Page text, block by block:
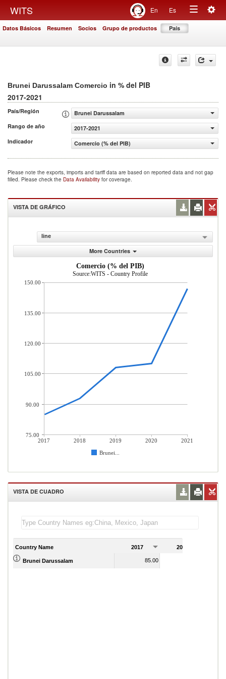
WITS En Es
Toggle
Datos Básicos Resumen Socios Grupo de productos País
Brunei Darussalam Comercio in % del PIB
2017-2021
País/Región
Brunei Darussalam
Rango de año
2017-2021
Indicador
Comercio (% del PIB)
Please note the exports, imports and tariff data are based on reported data and not gap
filled. Please check the Data Availability for coverage.
VISTA DE GRÁFICO
line
More Countries
Comercio (% del PIB)
Source:WITS - Country Profile
2017 2018 2019 2020
2021
Brunei...
150.00
135.00
120.00
105.00
90.00
75.00
VISTA DE CUADRO
Country Name 2017 2018
Brunei Darussalam 85.00